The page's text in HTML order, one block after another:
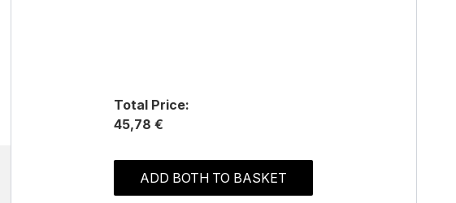
Total Price:
45,78 €
ADD BOTH TO BASKET